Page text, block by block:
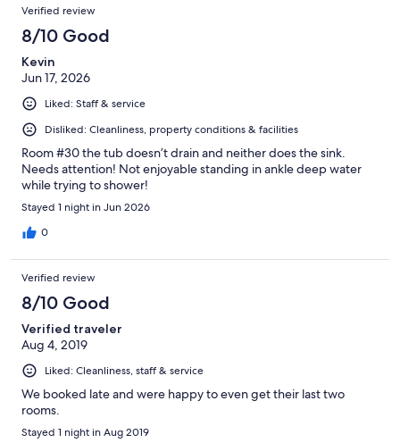
Verified review
8/10 Good
Kevin
Jun 17, 2026
Liked: Staff & service
Disliked: Cleanliness, property conditions & facilities
Room #30 the tub doesn’t drain and neither does the sink.
Needs attention! Not enjoyable standing in ankle deep water
while trying to shower!
Stayed 1 night in Jun 2026
0
Verified review
8/10 Good
Verified traveler
Aug 4, 2019
Liked: Cleanliness, staff & service
We booked late and were happy to even get their last two
rooms.
Stayed 1 night in Aug 2019